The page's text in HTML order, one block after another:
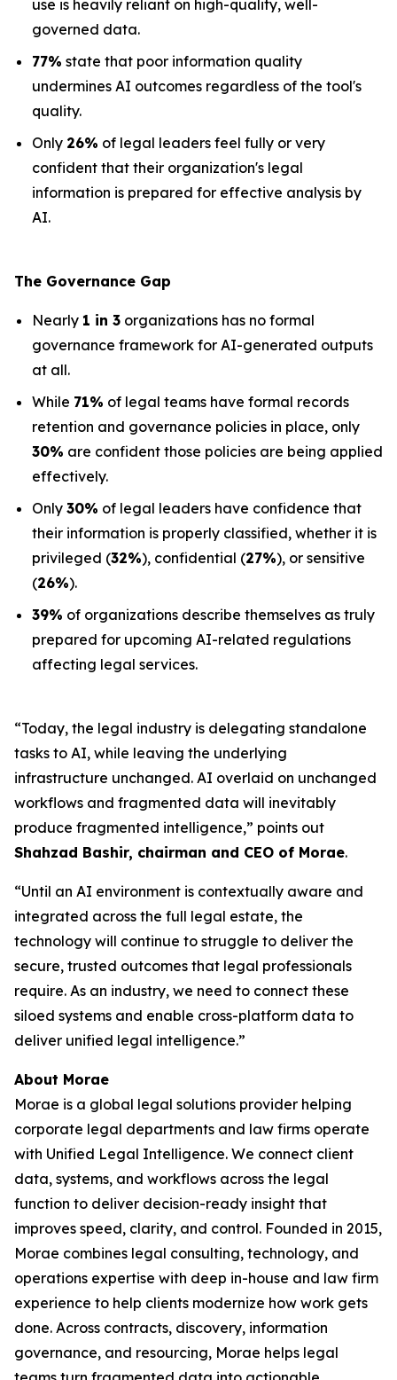
use is heavily reliant on high-quality, well-
governed data.
77% state that poor information quality
undermines AI outcomes regardless of the tool's
quality.
Only 26% of legal leaders feel fully or very
confident that their organization's legal
information is prepared for effective analysis by
AI.
The Governance Gap
Nearly 1 in 3 organizations has no formal
governance framework for AI-generated outputs
at all.
While 71% of legal teams have formal records
retention and governance policies in place, only
30% are confident those policies are being applied
effectively.
Only 30% of legal leaders have confidence that
their information is properly classified, whether it is
privileged (32%), confidential (27%), or sensitive
(26%).
39% of organizations describe themselves as truly
prepared for upcoming AI-related regulations
affecting legal services.
“Today, the legal industry is delegating standalone
tasks to AI, while leaving the underlying
infrastructure unchanged. AI overlaid on unchanged
workflows and fragmented data will inevitably
produce fragmented intelligence,” points out
Shahzad Bashir, chairman and CEO of Morae.
“Until an AI environment is contextually aware and
integrated across the full legal estate, the
technology will continue to struggle to deliver the
secure, trusted outcomes that legal professionals
require. As an industry, we need to connect these
siloed systems and enable cross-platform data to
deliver unified legal intelligence.”
About Morae
Morae is a global legal solutions provider helping
corporate legal departments and law firms operate
with Unified Legal Intelligence. We connect client
data, systems, and workflows across the legal
function to deliver decision-ready insight that
improves speed, clarity, and control. Founded in 2015,
Morae combines legal consulting, technology, and
operations expertise with deep in-house and law firm
experience to help clients modernize how work gets
done. Across contracts, discovery, information
governance, and resourcing, Morae helps legal